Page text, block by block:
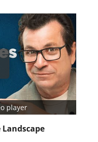
player
Landscape